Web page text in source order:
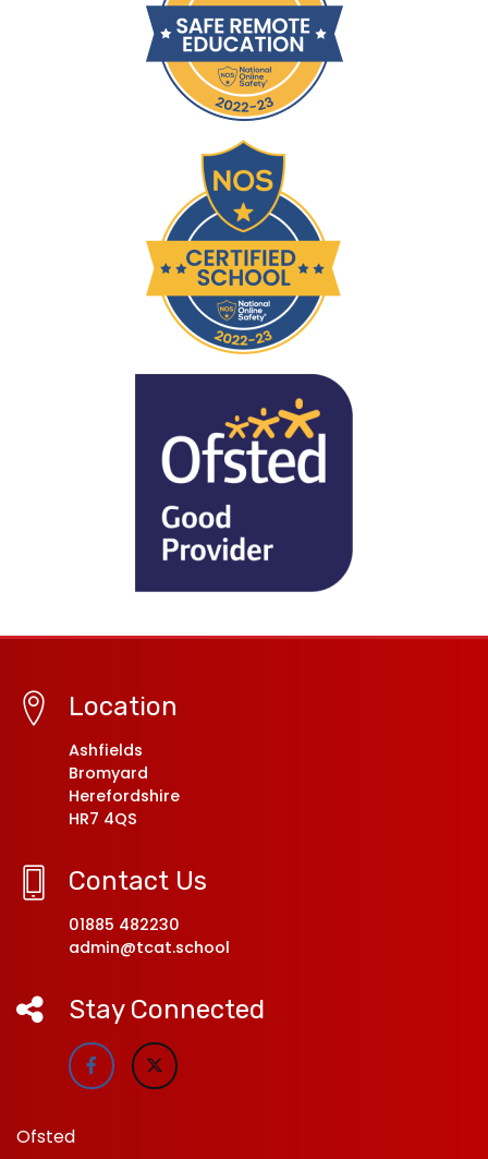
Location
Ashfields
Bromyard
Herefordshire
HR7 4QS
Contact Us
01885 482230
admin@tcat.school
Stay Connected
Ofsted